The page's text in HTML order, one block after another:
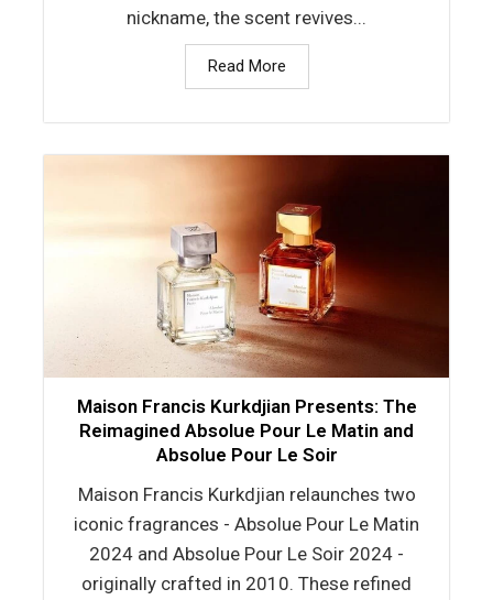
nickname, the scent revives...
Read More
Maison Francis Kurkdjian Presents: The
Reimagined Absolue Pour Le Matin and
Absolue Pour Le Soir
Maison Francis Kurkdjian relaunches two
iconic fragrances - Absolue Pour Le Matin
2024 and Absolue Pour Le Soir 2024 -
originally crafted in 2010. These refined